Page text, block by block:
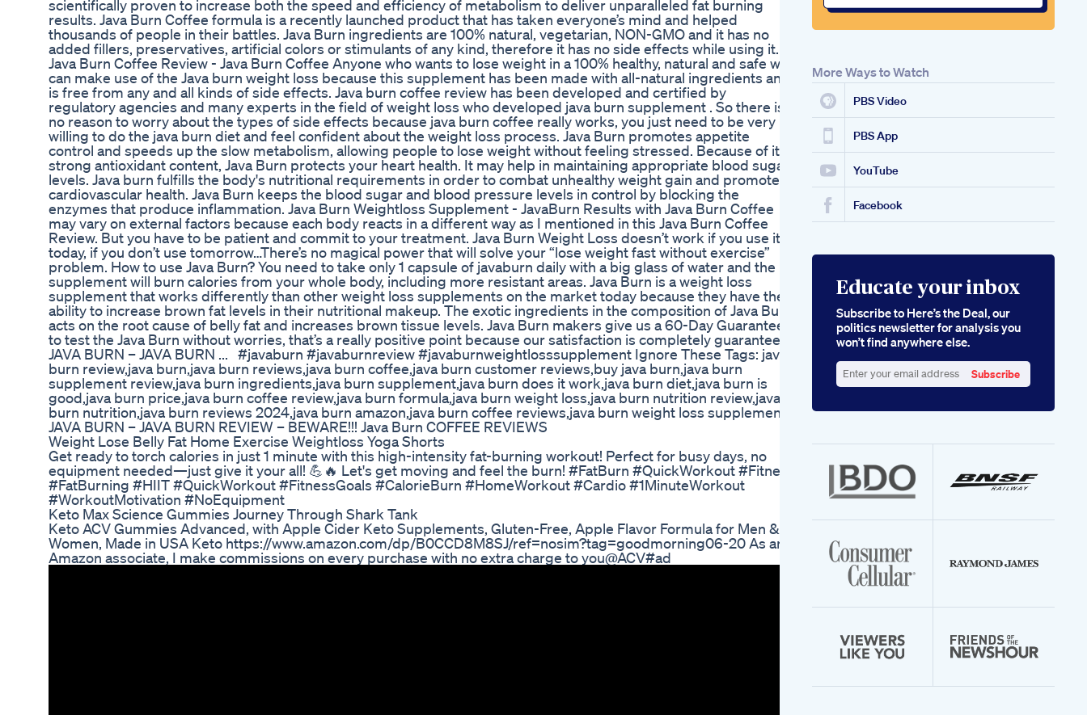
scientifically proven to increase both the speed and efficiency of metabolism to deliver unparalleled fat burning
results. Java Burn Coffee formula is a recently launched product that has taken everyone’s mind and helped
thousands of people in their battles. Java Burn ingredients are 100% natural, vegetarian, NON-GMO and it has no
added fillers, preservatives, artificial colors or stimulants of any kind, therefore it has no side effects while using it.
Java Burn Coffee Review - Java Burn Coffee Anyone who wants to lose weight in a 100% healthy, natural and safe way
can make use of the Java burn weight loss because this supplement has been made with all-natural ingredients and
is free from any and all kinds of side effects. Java burn coffee review has been developed and certified by
regulatory agencies and many experts in the field of weight loss who developed java burn supplement . So there is
no reason to worry about the types of side effects because java burn coffee really works, you just need to be very
willing to do the java burn diet and feel confident about the weight loss process. Java Burn promotes appetite
control and speeds up the slow metabolism, allowing people to lose weight without feeling stressed. Because of its
strong antioxidant content, Java Burn protects your heart health. It may help in maintaining appropriate blood sugar
levels. Java burn fulfills the body's nutritional requirements in order to combat unhealthy weight gain and promote
cardiovascular health. Java Burn keeps the blood sugar and blood pressure levels in control by blocking the
enzymes that produce inflammation. Java Burn Weightloss Supplement - JavaBurn Results with Java Burn Coffee
may vary on external factors because each body reacts in a different way as I mentioned in this Java Burn Coffee
Review. But you have to be patient and commit to your treatment. Java Burn Weight Loss doesn’t work if you use it
today, if you don’t use tomorrow…There’s no magical power that will solve your “lose weight fast without exercise”
problem. How to use Java Burn? You need to take only 1 capsule of javaburn daily with a big glass of water and the
supplement will burn calories from your whole body, including more resistant areas. Java Burn is a weight loss
supplement that works differently than other weight loss supplements on the market today because they have the
ability to increase brown fat levels in their nutritional makeup. The exotic ingredients in the composition of Java Burn
acts on the root cause of belly fat and increases brown tissue levels. Java Burn makers give us a 60-Day Guarantee
to test the Java Burn without worries, that’s a really positive point because our satisfaction is completely guaranteed!
JAVA BURN – JAVA BURN ... #javaburn #javaburnreview #javaburnweightlosssupplement Ignore These Tags: java
burn review,java burn,java burn reviews,java burn coffee,java burn customer reviews,buy java burn,java burn
supplement review,java burn ingredients,java burn supplement,java burn does it work,java burn diet,java burn is
good,java burn price,java burn coffee review,java burn formula,java burn weight loss,java burn nutrition review,java
burn nutrition,java burn reviews 2024,java burn amazon,java burn coffee reviews,java burn weight loss supplement
JAVA BURN – JAVA BURN REVIEW – BEWARE!!! Java Burn COFFEE REVIEWS
Weight Lose Belly Fat Home Exercise Weightloss Yoga Shorts
Get ready to torch calories in just 1 minute with this high-intensity fat-burning workout! Perfect for busy days, no
equipment needed—just give it your all! 💪🔥 Let's get moving and feel the burn! #FatBurn #QuickWorkout #Fitness
#FatBurning #HIIT #QuickWorkout #FitnessGoals #CalorieBurn #HomeWorkout #Cardio #1MinuteWorkout
#WorkoutMotivation #NoEquipment
Keto Max Science Gummies Journey Through Shark Tank
Keto ACV Gummies Advanced, with Apple Cider Keto Supplements, Gluten-Free, Apple Flavor Formula for Men &
Women, Made in USA Keto https://www.amazon.com/dp/B0CCD8M8SJ/ref=nosim?tag=goodmorning06-20 As an
Amazon associate, I make commissions on every purchase with no extra charge to you@ACV#ad
Weight Loss
Lose 10 To 12 Kg
Exercise
Weightlossworkout
How To Lose Weight
In A Week Losing
Weight Fast
Cbd Gummies For
Ed Reviews A Critical
Analysis From A
Weight Loss
Perspective
More Ways to Watch
PBS Video
PBS App
YouTube
Facebook
Educate your inbox
Subscribe to Here’s the Deal, our
politics newsletter for analysis you
won’t find anywhere else.
your
Subscribe